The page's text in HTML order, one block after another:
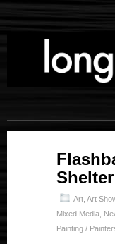
Art Art
Mixed Media
Painting /